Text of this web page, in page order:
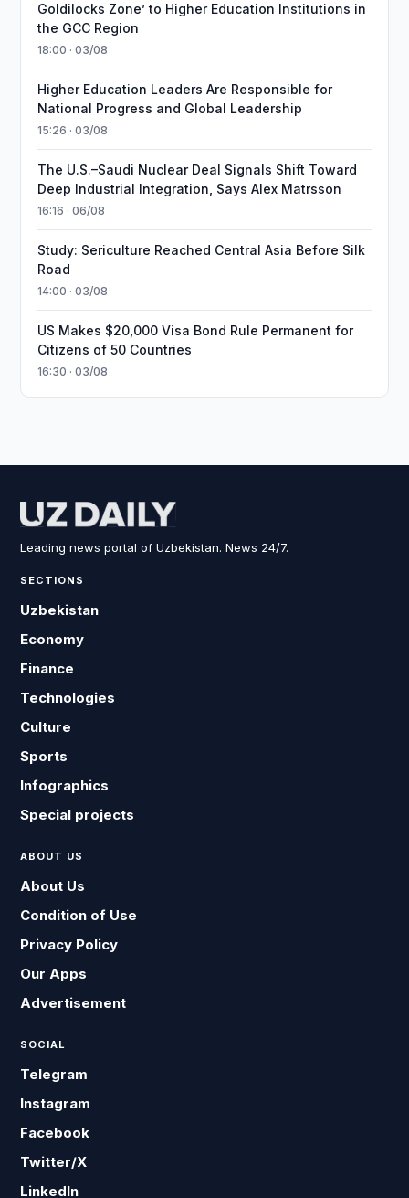
Goldilocks Zone’ to Higher Education Institutions in
the GCC Region
18:00 · 03/08
Higher Education Leaders Are Responsible for
National Progress and Global Leadership
15:26 · 03/08
The U.S.–Saudi Nuclear Deal Signals Shift Toward
Deep Industrial Integration, Says Alex Matrsson
16:16 · 06/08
Study: Sericulture Reached Central Asia Before Silk
Road
14:00 · 03/08
US Makes $20,000 Visa Bond Rule Permanent for
Citizens of 50 Countries
16:30 · 03/08
Leading news portal of Uzbekistan. News 24/7.
SECTIONS
Uzbekistan
Economy
Finance
Technologies
Culture
Sports
Infographics
Special projects
ABOUT US
About Us
Condition of Use
Privacy Policy
Our Apps
Advertisement
SOCIAL
Telegram
Instagram
Facebook
Twitter/X
LinkedIn